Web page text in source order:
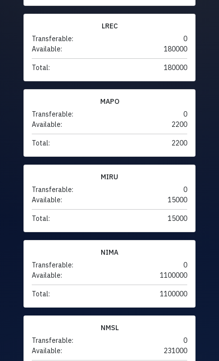
LREC
Transferable:
0
Available:
180000
Total: 180000
MAPO
Transferable:
0
Available:
2200
Total: 2200
MIRU
Transferable:
0
Available:
15000
Total: 15000
NIMA
Transferable:
0
Available:
1100000
Total: 1100000
NMSL
Transferable:
0
Available:
231000